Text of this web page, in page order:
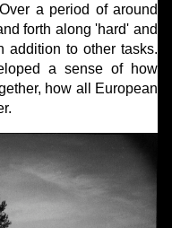
a period of around
forth along 'hard' and
addition to other tasks.
a sense of how
how all European